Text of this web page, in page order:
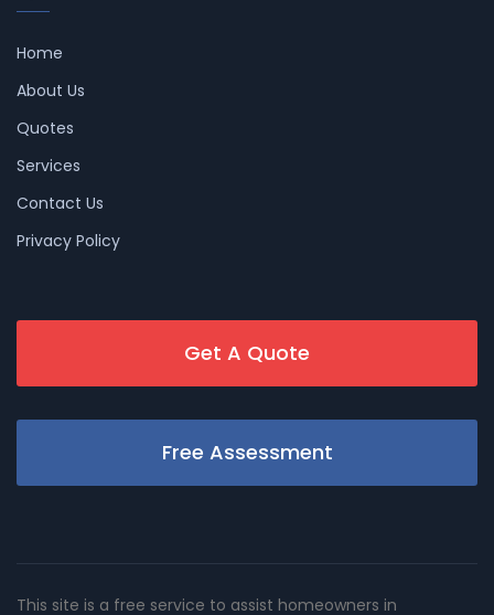
Home
About Us
Quotes
Services
Contact Us
Privacy Policy
Get A Quote
Free Assessment
This site is a free service to assist homeowners in